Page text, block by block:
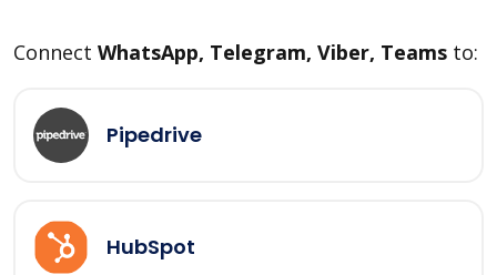
Connect WhatsApp, Telegram, Viber, Teams to:
Pipedrive
HubSpot